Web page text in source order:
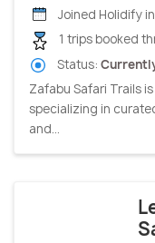
Joined Holidify
1 trips booked
Status:
Zafabu Safari Trails
specializing in
and...